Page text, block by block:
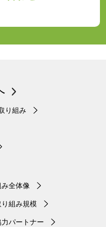
り組み
全体像
組み規模
パートナー